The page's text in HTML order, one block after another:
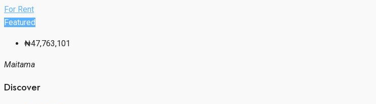
For Rent
Featured
₦47,763,101
Maitama
Discover